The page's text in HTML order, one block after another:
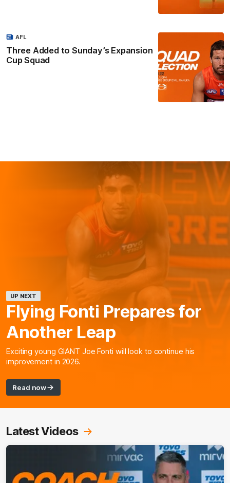
Three Added to Sunday’s Expansion
Cup Squad
AFL
UP NEXT
Flying Fonti Prepares for
Another Leap
Exciting young GIANT Joe Fonti will look to continue his
improvement in 2026.
Read now
Latest Videos